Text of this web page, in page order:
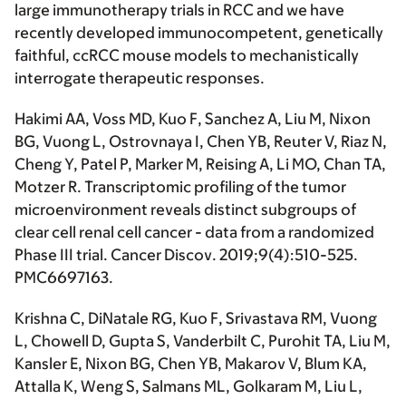
large immunotherapy trials in RCC and we have
recently developed immunocompetent, genetically
faithful, ccRCC mouse models to mechanistically
interrogate therapeutic responses.
Hakimi AA, Voss MD, Kuo F, Sanchez A, Liu M, Nixon
BG, Vuong L, Ostrovnaya I, Chen YB, Reuter V, Riaz N,
Cheng Y, Patel P, Marker M, Reising A, Li MO, Chan TA,
Motzer R. Transcriptomic profiling of the tumor
microenvironment reveals distinct subgroups of
clear cell renal cell cancer - data from a randomized
Phase III trial. Cancer Discov. 2019;9(4):510-525.
PMC6697163.
Krishna C, DiNatale RG, Kuo F, Srivastava RM, Vuong
L, Chowell D, Gupta S, Vanderbilt C, Purohit TA, Liu M,
Kansler E, Nixon BG, Chen YB, Makarov V, Blum KA,
Attalla K, Weng S, Salmans ML, Golkaram M, Liu L,